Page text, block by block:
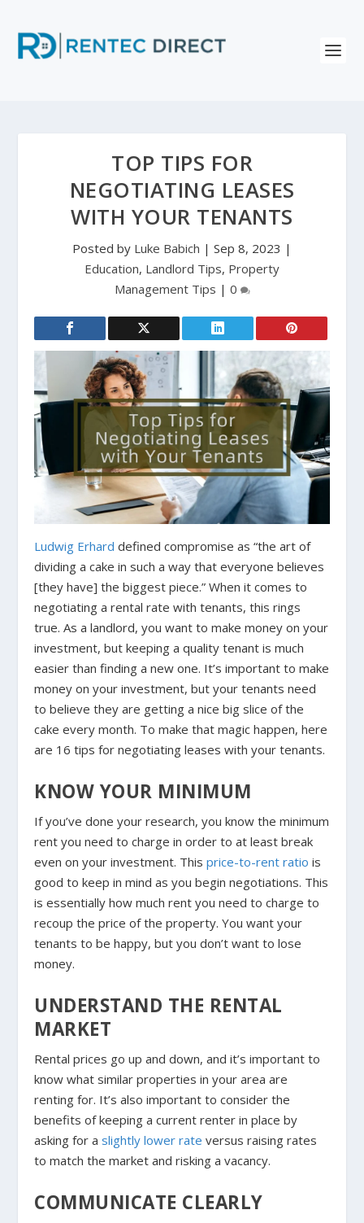
TOP TIPS FOR
NEGOTIATING LEASES
WITH YOUR TENANTS
Posted by Luke Babich | Sep 8, 2023 |
Education, Landlord Tips, Property
Management Tips | 0
Ludwig Erhard defined compromise as “the art of
dividing a cake in such a way that everyone believes
[they have] the biggest piece.” When it comes to
negotiating a rental rate with tenants, this rings
true. As a landlord, you want to make money on your
investment, but keeping a quality tenant is much
easier than finding a new one. It’s important to make
money on your investment, but your tenants need
to believe they are getting a nice big slice of the
cake every month. To make that magic happen, here
are 16 tips for negotiating leases with your tenants.
KNOW YOUR MINIMUM
If you’ve done your research, you know the minimum
rent you need to charge in order to at least break
even on your investment. Thisprice-to-rent ratio is
good to keep in mind as you begin negotiations. This
is essentially how much rent you need to charge to
recoup the price of the property. You want your
tenants to be happy, but you don’t want to lose
money.
UNDERSTAND THE RENTAL
MARKET
Rental prices go up and down, and it’s important to
know what similar properties in your area are
renting for. It’s also important to consider the
benefits of keeping a current renter in place by
asking for a slightly lower rate versus raising rates
to match the market and risking a vacancy.
COMMUNICATE CLEARLY